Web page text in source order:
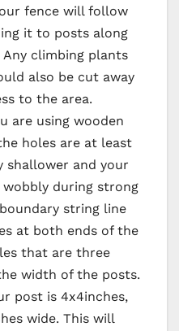
fence will follow
it to posts along
climbing plants
also be cut away
to the area.
are using wooden
holes are at least
shallower and your
during strong
string line
at both ends of the
that are three
width of the posts.
post is 4x4inches,
wide. This will